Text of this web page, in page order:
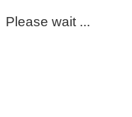
Please wait ...